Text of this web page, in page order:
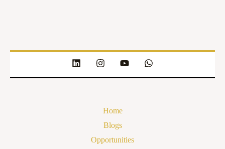
Home
Blogs
Opportunities